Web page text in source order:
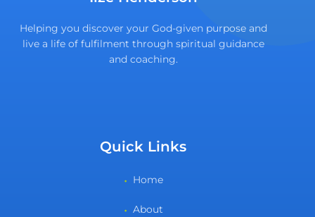
Helping you discover your God-given purpose and
live a life of fulfilment through spiritual guidance
and coaching.
Quick Links
Home
About